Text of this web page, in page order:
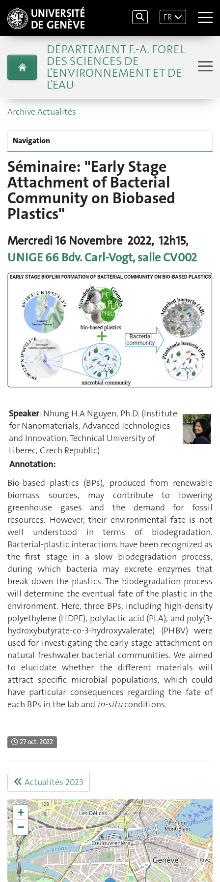
FR
DÉPARTEMENT F.-A. FOREL
DES SCIENCES DE
L’ENVIRONNEMENT ET DE
L’EAU
Archive Actualités
Navigation
Séminaire: "Early Stage
Attachment of Bacterial
Community on Biobased
Plastics"
Mercredi 16 Novembre 2022, 12h15,
UNIGE 66 Bdv. Carl-Vogt, salle CV002
Speaker: Nhung H.A Nguyen, Ph.D. (Institute
for Nanomaterials, Advanced Technologies
and Innovation, Technical University of
Liberec, Czech Republic)
Annotation:
Bio-based plastics (BPs), produced from renewable
biomass sources, may contribute to lowering
greenhouse gases and the demand for fossil
resources. However, their environmental fate is not
well understood in terms of biodegradation.
Bacterial-plastic interactions have been recognized as
the first stage in a slow biodegradation process,
during which bacteria may excrete enzymes that
break down the plastics. The biodegradation process
will determine the eventual fate of the plastic in the
environment. Here, three BPs, including high-density
polyethylene (HDPE), polylactic acid (PLA), and poly(3-
hydroxybutyrate-co-3-hydroxyvalerate) (PHBV) were
used for investigating the early-stage attachment on
natural freshwater bacterial communities. We aimed
to elucidate whether the different materials will
attract specific microbial populations, which could
have particular consequences regarding the fate of
each BPs in the lab and in-situconditions.
27 oct. 2022
Actualités 2023
+
−